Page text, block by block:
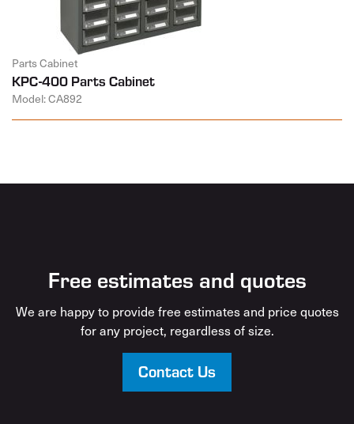
Parts Cabinet
KPC-400 Parts Cabinet
Model: CA892
Free estimates and quotes
We are happy to provide free estimates and price quotes
for any project, regardless of size.
Contact Us